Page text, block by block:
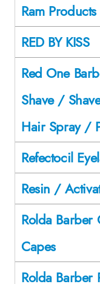
Ram
RED BY KISS
Red One
Shave /
Hair Spray /
Refectocil
Resin /
Rolda
Capes
Rolda